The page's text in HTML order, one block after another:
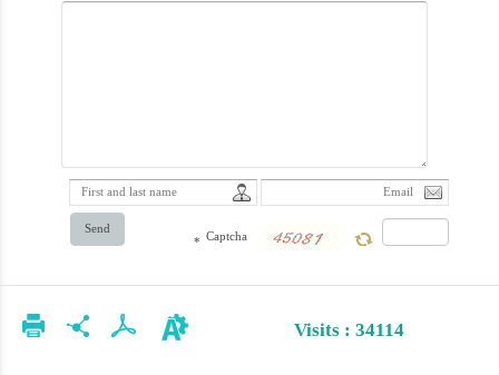
Send
* Captcha
Visits : 34114